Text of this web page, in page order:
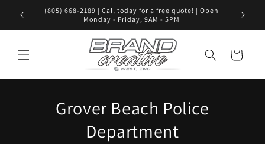
Skip to
content
(805) 668-2189 | Call today for a free quote! | Open
Monday - Friday, 9AM - 5PM
Visit us
Cart
Grover Beach Police
Department